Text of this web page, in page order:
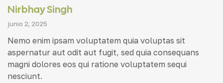
Nirbhay Singh
junio 2, 2025
Nemo enim ipsam voluptatem quia voluptas sit
aspernatur aut odit aut fugit, sed quia consequans
magni dolores eos qui ratione voluptatem sequi
nesciunt.